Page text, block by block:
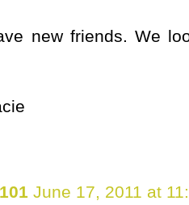
new friends. We
June 17, 2011 at